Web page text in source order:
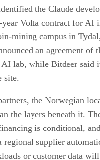
the Claude
year Volta contract for AI
mining campus in
an agreement of
AI lab, while Bitdeer said
site.
the Norwegian
the layers beneath it.
is conditional,
supplier
or customer data